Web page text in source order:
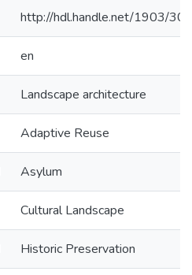
http://hdl.handle.net/1903/
en
Landscape architecture
Adaptive Reuse
Asylum
Cultural Landscape
Historic Preservation